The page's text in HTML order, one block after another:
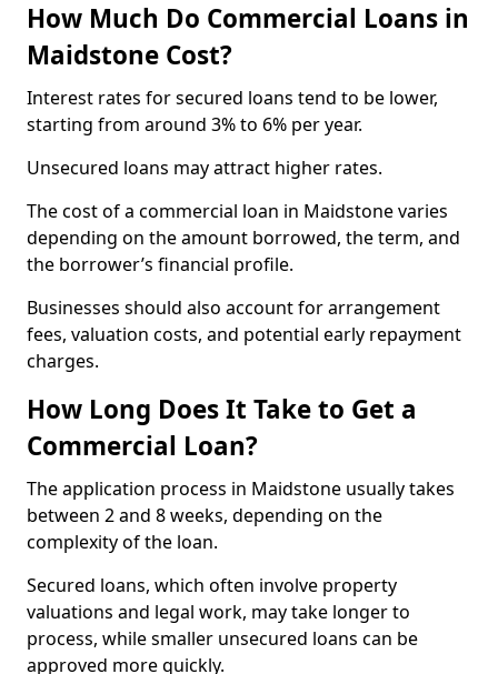
How Much Do Commercial Loans in
Maidstone Cost?
Interest rates for secured loans tend to be lower,
starting from around 3% to 6% per year.
Unsecured loans may attract higher rates.
The cost of a commercial loan in Maidstone varies
depending on the amount borrowed, the term, and
the borrower’s financial profile.
Businesses should also account for arrangement
fees, valuation costs, and potential early repayment
charges.
How Long Does It Take to Get a
Commercial Loan?
The application process in Maidstone usually takes
between 2 and 8 weeks, depending on the
complexity of the loan.
Secured loans, which often involve property
valuations and legal work, may take longer to
process, while smaller unsecured loans can be
approved more quickly.